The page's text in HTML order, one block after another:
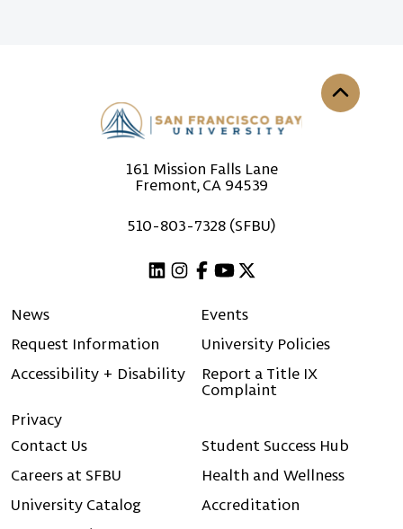
161 Mission Falls Lane
Fremont, CA 94539
510-803-7328 (SFBU)
News
Events
Request Information
University Policies
Accessibility + Disability
Report a Title IX
Complaint
Privacy
Contact Us
Student Success Hub
Careers at SFBU
Health and Wellness
University Catalog
Accreditation
Back to